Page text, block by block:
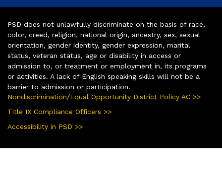
PSD does not unlawfully discriminate on the basis of race,
color, creed, religion, national origin, ancestry, sex, sexual
orientation, gender identity, gender expression, marital
status, veteran status, age or disability in access or
admission to, or treatment or employment in, its programs
or activities. A lack of English speaking skills will not be a
barrier to admission or participation.
Nondiscrimination/Equal Opportunity District Policy AC >>
Title IX Compliance Officers >>
Accessibility in PSD >>